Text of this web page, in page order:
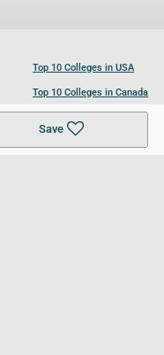
Save
Top 10 Colleges in USA
Top 10 Colleges in Canada